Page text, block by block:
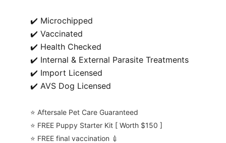
✔️ Microchipped
✔️ Vaccinated
✔️ Health Checked
✔️ Internal & External Parasite Treatments
✔️ Import Licensed
✔️ AVS Dog Licensed
⭐️ Aftersale Pet Care Guaranteed
⭐️ FREE Puppy Starter Kit [ Worth $150 ]
⭐️ FREE final vaccination 💉